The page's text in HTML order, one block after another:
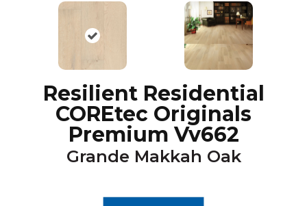
Resilient Residential
COREtec Originals
Premium Vv662
Grande Makkah Oak